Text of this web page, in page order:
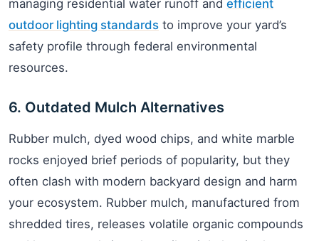
managing residential water runoff and efficient
outdoor lighting standards to improve your yard’s
safety profile through federal environmental
resources.
6. Outdated Mulch Alternatives
Rubber mulch, dyed wood chips, and white marble
rocks enjoyed brief periods of popularity, but they
often clash with modern backyard design and harm
your ecosystem. Rubber mulch, manufactured from
shredded tires, releases volatile organic compounds